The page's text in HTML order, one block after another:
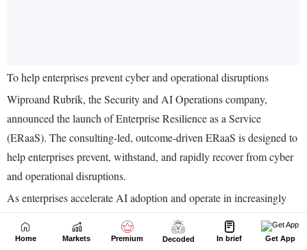
Home Markets Premium Decoded In brief Get App